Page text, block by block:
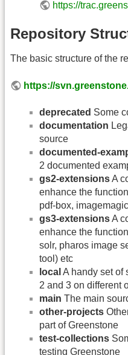
https://
Repository
The basic structure of the
https://
deprecated Some
documentation
source
documented-
2 documented
gs2-extensionsA
enhance the
pdf-box,
gs3-extensionsA
enhance the
solr, pharos image
tool) etc
local A handy set of
2 and 3 on different
main The main
other-projects
part of Greenstone
test-collections
testing Greenstone